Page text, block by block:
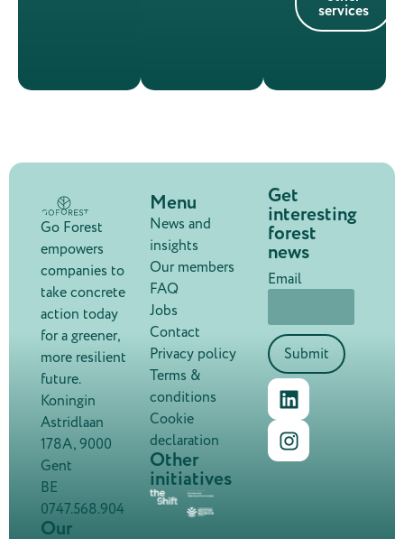
services
Go Forest
empowers
companies to
take concrete
action today
for a greener,
more resilient
future.
Koningin
Astridlaan
178A, 9000
Gent
BE
0747.568.904
Our
Menu
News and
insights
Our members
FAQ
Jobs
Contact
Privacy policy
Terms &
conditions
Cookie
declaration
Other
initiatives
Get
interesting
forest
news
Email
Submit